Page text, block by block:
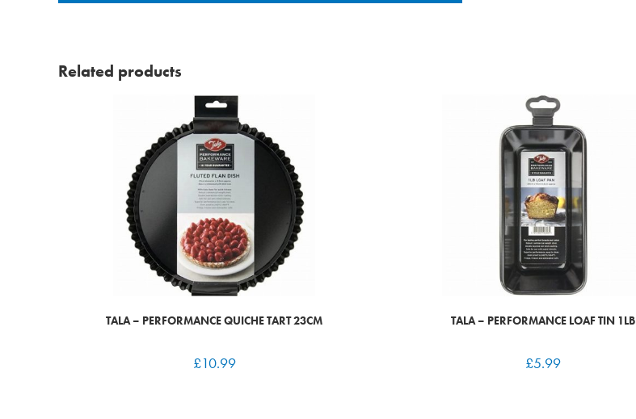
Related products
TALA – PERFORMANCE QUICHE TART 23CM
£10.99
TALA – PERFORMANCE LOAF TIN 1LB
£5.99